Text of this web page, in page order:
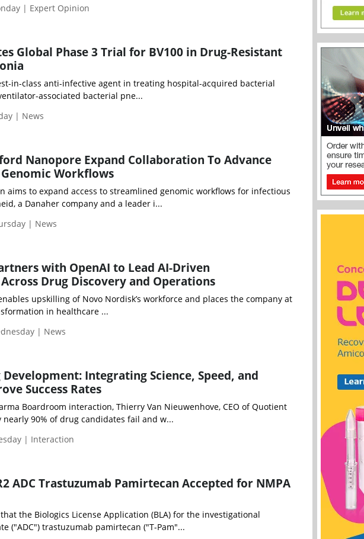
| Expert Opinion
Global Phase 3 Trial for BV100 in Drug-Resistant
in-class anti-infective agent in treating hospital-acquired bacterial
associated bacterial pne...
| News
Nanopore Expand Collaboration To Advance
Workflows
aims to expand access to streamlined genomic workflows for infectious
a Danaher company and a leader i...
| News
with OpenAI to Lead AI-Driven
Drug Discovery and Operations
upskilling of Novo Nordisk’s workforce and places the company at
in healthcare ...
| News
Integrating Science, Speed, and
Success Rates
Boardroom interaction, Thierry Van Nieuwenhove, CEO of Quotient
nearly 90% of drug candidates fail and w...
| Interaction
ADC Trastuzumab Pamirtecan Accepted for NMPA
the Biologics License Application (BLA) for the investigational
("ADC") trastuzumab pamirtecan ("T-Pam"...